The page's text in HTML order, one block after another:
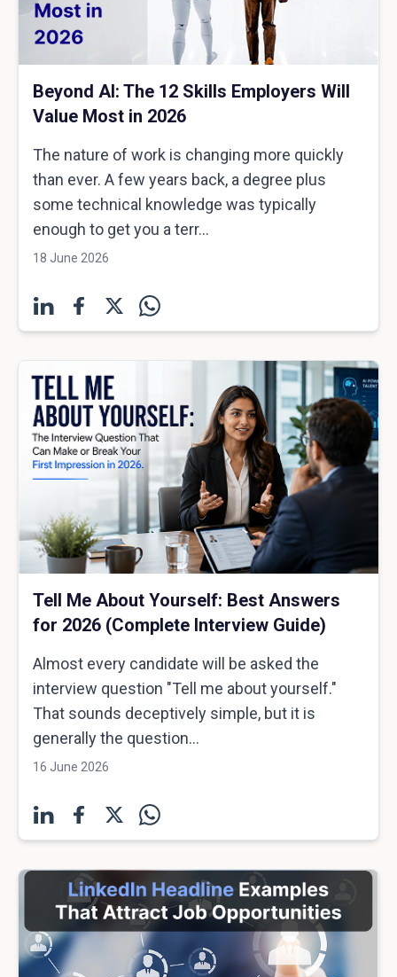
Beyond AI: The 12 Skills Employers Will
Value Most in 2026
The nature of work is changing more quickly
than ever. A few years back, a degree plus
some technical knowledge was typically
enough to get you a terr...
18 June 2026
Tell Me About Yourself: Best Answers
for 2026 (Complete Interview Guide)
Almost every candidate will be asked the
interview question "Tell me about yourself."
That sounds deceptively simple, but it is
generally the question...
16 June 2026